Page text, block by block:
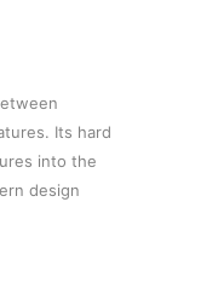
Its hard
into the
design